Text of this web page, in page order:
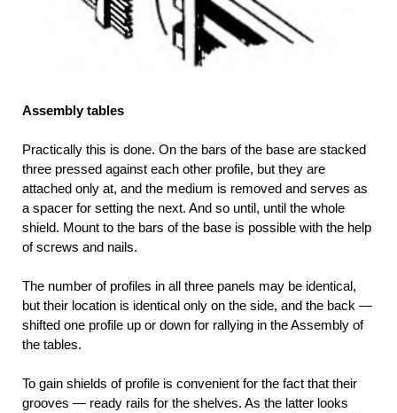
Assembly tables
Practically this is done. On the bars of the base are stacked
three pressed against each other profile, but they are
attached only at, and the medium is removed and serves as
a spacer for setting the next. And so until, until the whole
shield. Mount to the bars of the base is possible with the help
of screws and nails.
The number of profiles in all three panels may be identical,
but their location is identical only on the side, and the back —
shifted one profile up or down for rallying in the Assembly of
the tables.
To gain shields of profile is convenient for the fact that their
grooves — ready rails for the shelves. As the latter looks